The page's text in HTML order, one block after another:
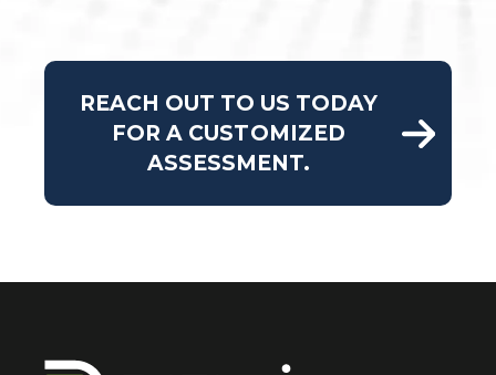
REACH OUT TO US TODAY
FOR A CUSTOMIZED
ASSESSMENT.